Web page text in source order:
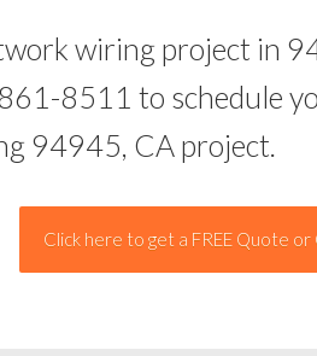
wiring project in
8511 to schedule
94945, CA project.